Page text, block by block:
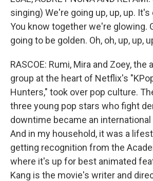
singing) We're going up, up, up.
You know together we're glowing.
going to be golden. Oh, oh, up, up,
RASCOE: Rumi, Mira and Zoey, the
group at the heart of Netflix's
Hunters," took over pop culture.
three young pop stars who fight
downtime became an
And in my household, it was a
getting recognition from the
where it's up for best animated
Kang is the movie's writer and